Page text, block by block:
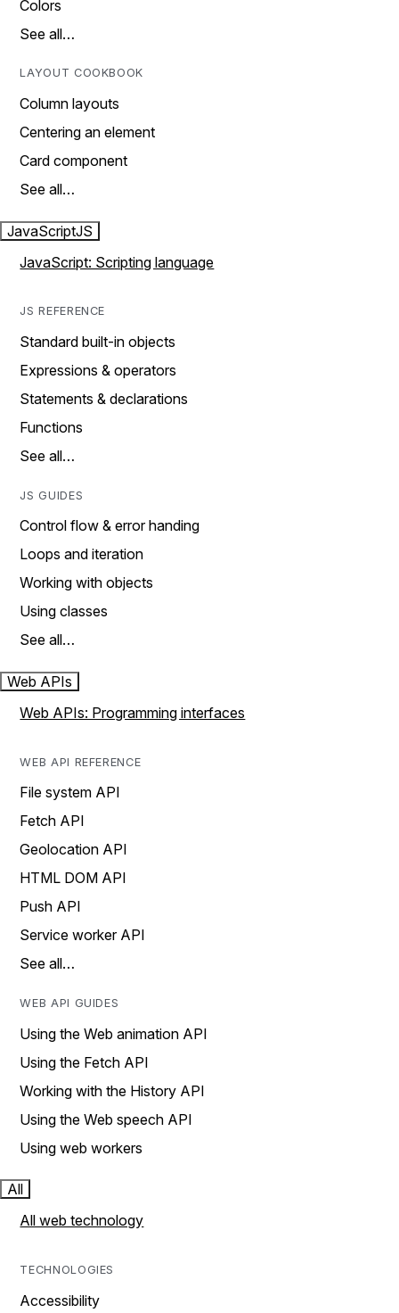
Colors
See all…
LAYOUT COOKBOOK
Column layouts
Centering an element
Card component
See all…
JavaScriptJS
JavaScript: Scripting language
JS REFERENCE
Standard built-in objects
Expressions & operators
Statements & declarations
Functions
See all…
JS GUIDES
Control flow & error handing
Loops and iteration
Working with objects
Using classes
See all…
Web APIs
Web APIs: Programming interfaces
WEB API REFERENCE
File system API
Fetch API
Geolocation API
HTML DOM API
Push API
Service worker API
See all…
WEB API GUIDES
Using the Web animation API
Using the Fetch API
Working with the History API
Using the Web speech API
Using web workers
All
All web technology
TECHNOLOGIES
Accessibility